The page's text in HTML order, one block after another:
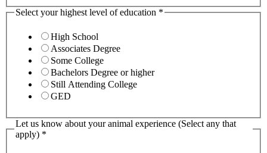
Select your highest level of education *
High School
Associates Degree
Some College
Bachelors Degree or higher
Still Attending College
GED
Let us know about your animal experience (Select any that
apply) *